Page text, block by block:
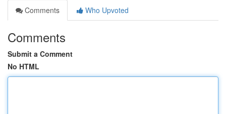
Comments
Who Upvoted
Comments
Submit a Comment
No HTML